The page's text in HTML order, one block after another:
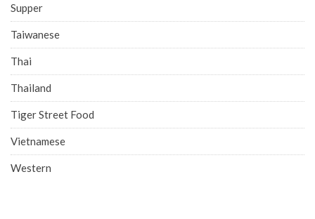
Supper
Taiwanese
Thai
Thailand
Tiger Street Food
Vietnamese
Western